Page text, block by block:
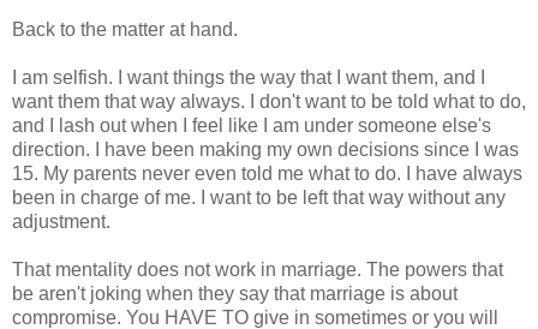
Back to the matter at hand.
I am selfish. I want things the way that I want them, and I
want them that way always. I don't want to be told what to do,
and I lash out when I feel like I am under someone else's
direction. I have been making my own decisions since I was
15. My parents never even told me what to do. I have always
been in charge of me. I want to be left that way without any
adjustment.
That mentality does not work in marriage. The powers that
be aren't joking when they say that marriage is about
compromise. You HAVE TO give in sometimes or you will